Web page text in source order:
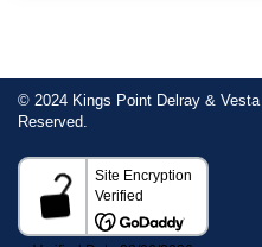
© 2024 Kings Point Delray &
Reserved.